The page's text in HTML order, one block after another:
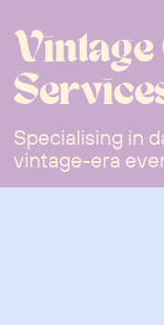
Vintage
Specialising in
vintage-era